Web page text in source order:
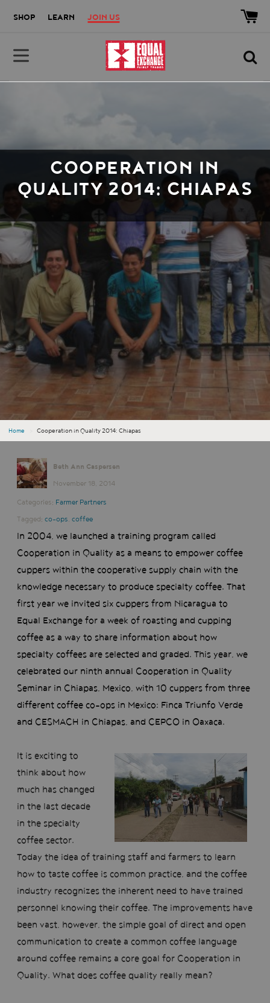
SHOP LEARN JOIN US
COOPERATION IN
QUALITY 2014: CHIAPAS
Home Cooperation in Quality 2014: Chiapas
Beth Ann Caspersen
November 18, 2014
Categories: Farmer Partners
Tagged: co-ops, coffee
In 2004, we launched a training program called
Cooperation in Quality as a means to empower coffee
cuppers within the cooperative supply chain with the
knowledge necessary to produce specialty coffee. That
first year we invited six cuppers from Nicaragua to
Equal Exchange for a week of roasting and cupping
coffee as a way to share information about how
specialty coffees are selected and graded. This year, we
celebrated our ninth annual Cooperation in Quality
Seminar in Chiapas, Mexico, with 10 cuppers from three
different coffee co-ops in Mexico: Finca Triunfo Verde
and CESMACH in Chiapas, and CEPCO in Oaxaca.
It is exciting to
think about how
much has changed
in the last decade
in the specialty
coffee sector.
Today the idea of training staff and farmers to learn
how to taste coffee is common practice, and the coffee
industry recognizes the inherent need to have trained
personnel knowing their coffee. The improvements have
been vast, however, the simple goal of direct and open
communication to create a common coffee language
around coffee remains a core goal for Cooperation in
Quality. What does coffee quality really mean?